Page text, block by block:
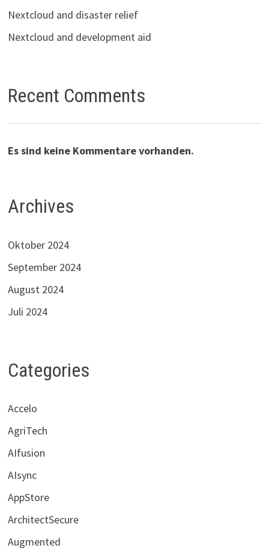
Nextcloud and disaster relief
Nextcloud and development aid
Recent Comments
Es sind keine Kommentare vorhanden.
Archives
Oktober 2024
September 2024
August 2024
Juli 2024
Categories
Accelo
AgriTech
AIfusion
AIsync
AppStore
ArchitectSecure
Augmented